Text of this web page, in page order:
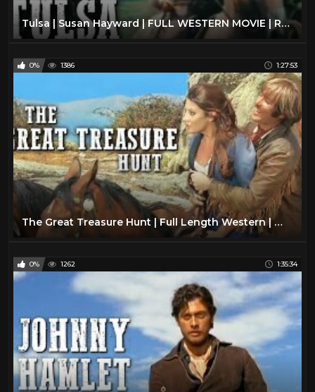
Tulsa | Susan Hayward | FULL WESTERN MOVIE | Romance | English | Free Cowboy Movie
0% 1386 1:27:53
The Great Treasure Hunt | Full Length Western | Wild West | Classic Cowboy Movie | Full Movies
0% 1262 1:35:34